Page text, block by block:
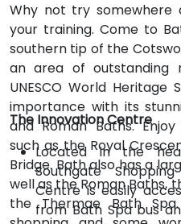
Why not try
your training. Come to
southern tip of the
an area of outstanding
UNESCO World
importance with its
and Roman Baths.
such as the Royal
Bridge. Bath also has a
well as the Roman Baths,
the Thermae Bath
The Innovation Centre
Located in the
Southgate
Centre is easily
from Bath Spa bus